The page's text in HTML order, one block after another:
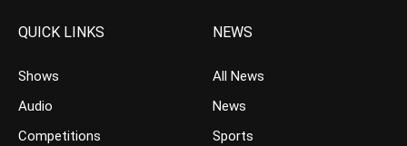
QUICK LINKS
Shows
Audio
Competitions
NEWS
All News
News
Sports